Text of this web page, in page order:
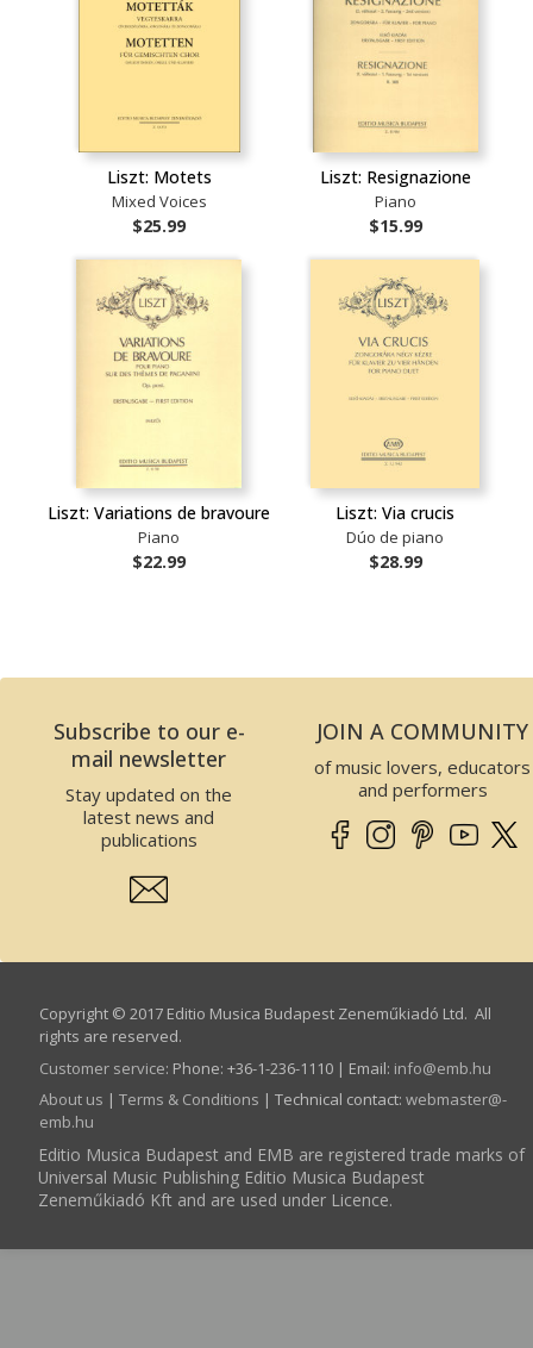
Liszt: Motets
Mixed Voices
$25.99
Liszt: Resignazione
Piano
$15.99
Liszt: Variations de bravoure
Piano
$22.99
Liszt: Via crucis
Dúo de piano
$28.99
Subscribe to our e-
mail newsletter
Stay updated on the
latest news and
publications
JOIN A COMMUNITY
of music lovers, educators
and performers
Copyright © 2017 Editio Musica Budapest Zeneműkiadó Ltd. All
rights are reserved.
Customer service: Phone: +36-1-236-1110 | Email: info­@­emb.hu
About us | Terms & Conditions | Technical contact: webmaster­@­
emb.hu
Editio Musica Budapest and EMB are registered trade marks of
Universal Music Publishing Editio Musica Budapest
Zeneműkiadó Kft and are used under Licence.